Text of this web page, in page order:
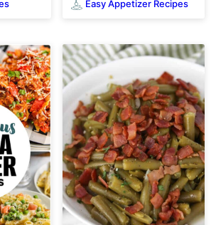
Easy Appetizer Recipes